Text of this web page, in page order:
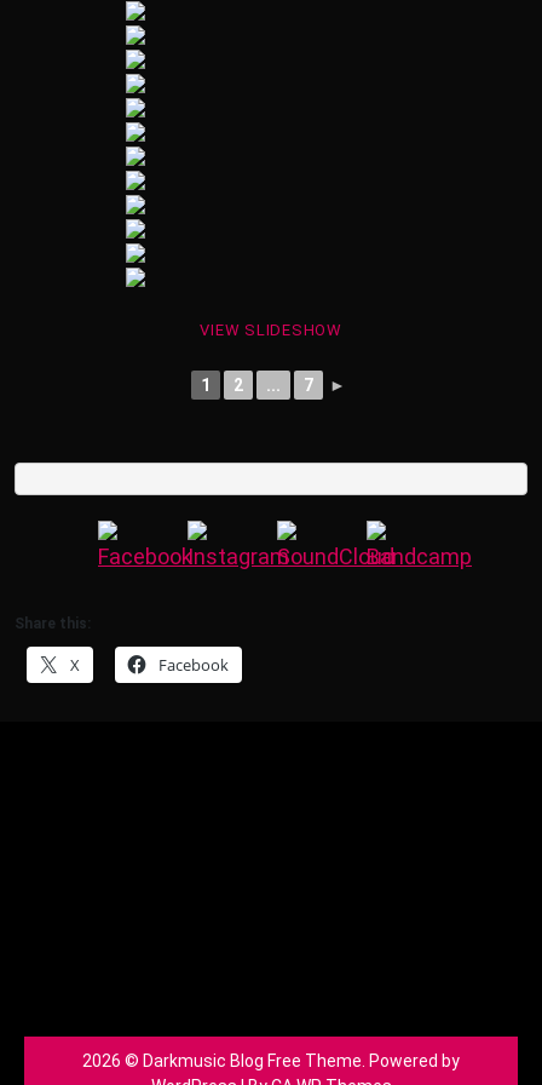
VIEW SLIDESHOW
1 2 ... 7 ►
Share this:
X Facebook
2026 © Darkmusic Blog Free Theme. Powered by